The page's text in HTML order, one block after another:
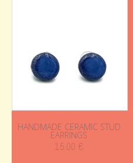
HANDMADE CERAMIC STUD
EARRINGS
15.00 €